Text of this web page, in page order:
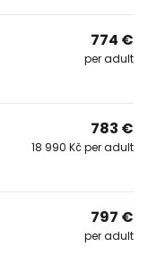
774 €
per adult
783 €
18 990 Kč per adult
797 €
per adult